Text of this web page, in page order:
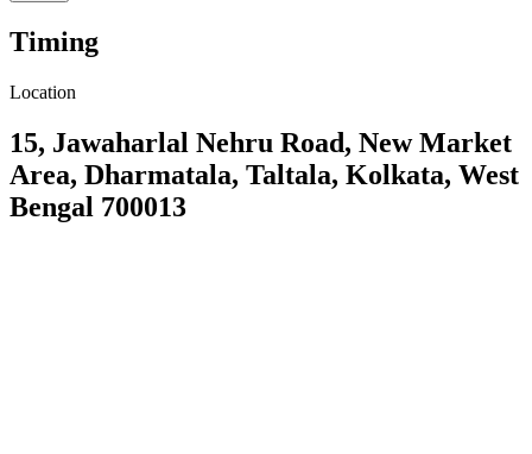
Timing
Location
15, Jawaharlal Nehru Road, New Market
Area, Dharmatala, Taltala, Kolkata, West
Bengal 700013